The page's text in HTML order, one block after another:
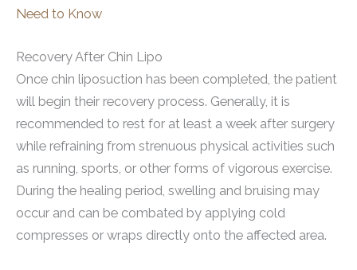
Need to Know
Recovery After Chin Lipo
Once chin liposuction has been completed, the patient
will begin their recovery process. Generally, it is
recommended to rest for at least a week after surgery
while refraining from strenuous physical activities such
as running, sports, or other forms of vigorous exercise.
During the healing period, swelling and bruising may
occur and can be combated by applying cold
compresses or wraps directly onto the affected area.